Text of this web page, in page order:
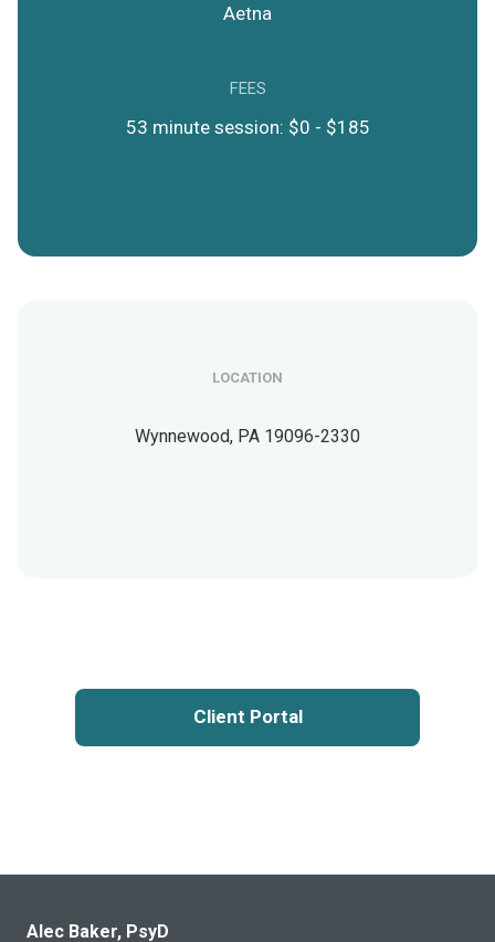
Aetna
FEES
53 minute session: $0 - $185
LOCATION
Wynnewood, PA 19096-2330
Client Portal
Alec Baker, PsyD